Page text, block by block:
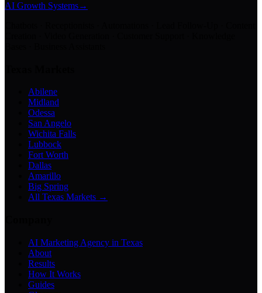
AI Growth Systems→
Abilene
Midland
Odessa
San Angelo
Wichita Falls
Lubbock
Fort Worth
Dallas
Amarillo
Big Spring
All Texas Markets →
AI Marketing Agency in Texas
About
Results
How It Works
Guides